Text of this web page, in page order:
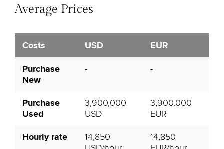
Average Prices
Costs USD EUR
Purchase
New
- -
Purchase
Used
3,900,000
USD
3,900,000
EUR
Hourly rate
14,850
14,850